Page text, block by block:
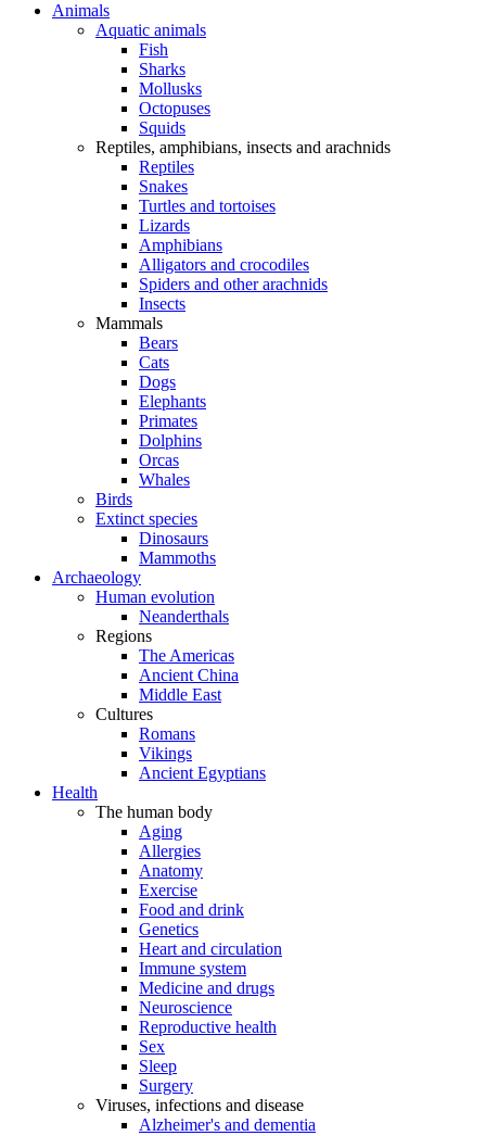
Animals
Aquatic animals
Fish
Sharks
Mollusks
Octopuses
Squids
Reptiles, amphibians, insects and arachnids
Reptiles
Snakes
Turtles and tortoises
Lizards
Amphibians
Alligators and crocodiles
Spiders and other arachnids
Insects
Mammals
Bears
Cats
Dogs
Elephants
Primates
Dolphins
Orcas
Whales
Birds
Extinct species
Dinosaurs
Mammoths
Archaeology
Human evolution
Neanderthals
Regions
The Americas
Ancient China
Middle East
Cultures
Romans
Vikings
Ancient Egyptians
Health
The human body
Aging
Allergies
Anatomy
Exercise
Food and drink
Genetics
Heart and circulation
Immune system
Medicine and drugs
Neuroscience
Reproductive health
Sex
Sleep
Surgery
Viruses, infections and disease
Alzheimer's and dementia